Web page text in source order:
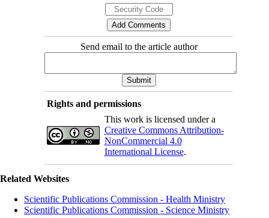
Send email to the article author
Rights and permissions
This work is licensed under a
Creative Commons Attribution-
NonCommercial 4.0
International License.
Related Websites
Scientific Publications Commission - Health Ministry
Scientific Publications Commission - Science Ministry